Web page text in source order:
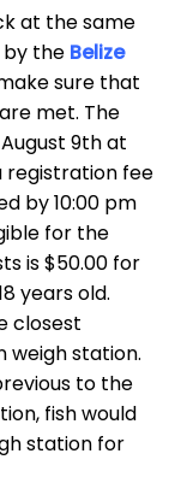
at the same
by the Belize
sure that
met. The
9th at
registration fee
by 10:00 pm
for the
is $50.00 for
years old.
closest
weigh station.
to the
fish would
station for